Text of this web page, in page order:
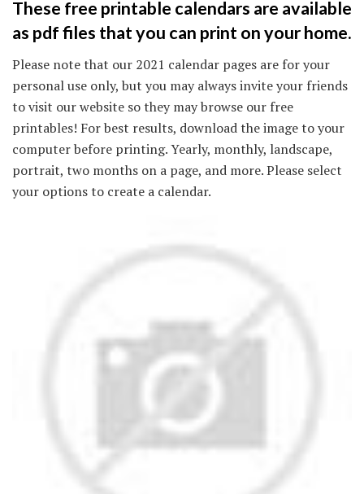
These free printable calendars are available
as pdf files that you can print on your home.
Please note that our 2021 calendar pages are for your
personal use only, but you may always invite your friends
to visit our website so they may browse our free
printables! For best results, download the image to your
computer before printing. Yearly, monthly, landscape,
portrait, two months on a page, and more. Please select
your options to create a calendar.